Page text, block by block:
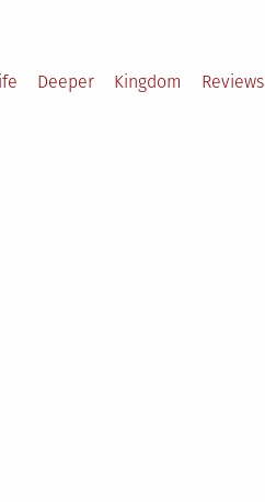
Deeper Kingdom Reviews